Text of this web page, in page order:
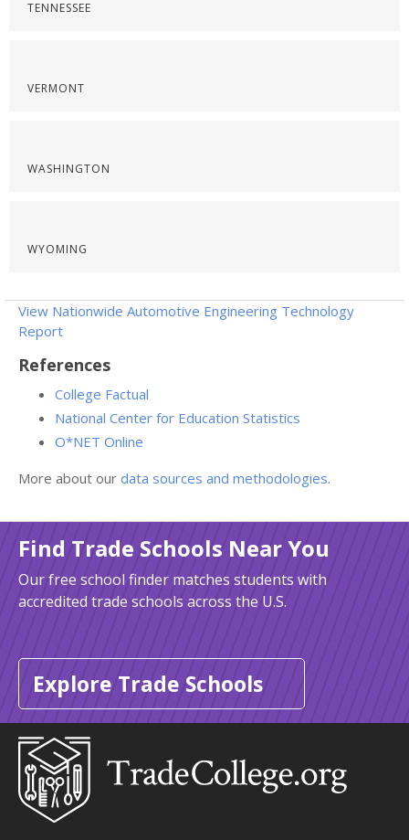
TENNESSEE
VERMONT
WASHINGTON
WYOMING
View Nationwide Automotive Engineering Technology
Report
References
College Factual
National Center for Education Statistics
O*NET Online
More about our data sources and methodologies.
Find Trade Schools Near You
Our free school finder matches students with
accredited trade schools across the U.S.
Explore Trade Schools